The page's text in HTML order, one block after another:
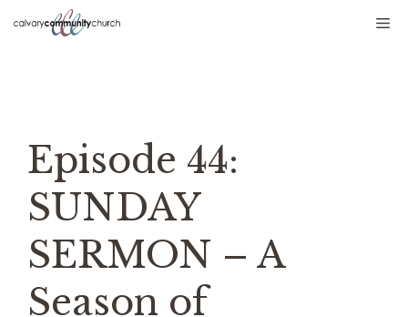
Skip
Episode 44:
SUNDAY
SERMON – A
Season of